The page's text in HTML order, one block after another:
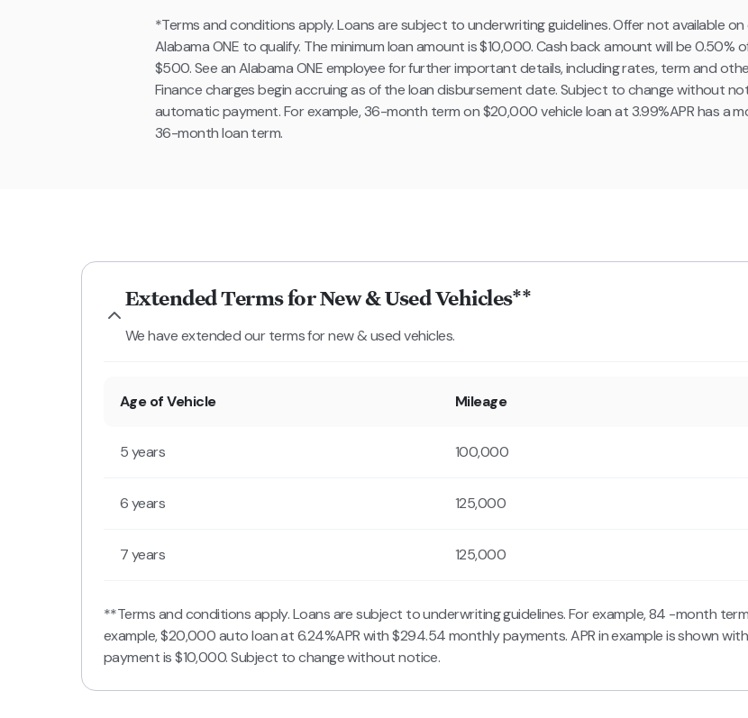
*Terms and conditions apply. Loans are subject to underwriting guidelines. Offer not available
Alabama ONE to qualify. The minimum loan amount is $10,000. Cash back amount will be
$500. See an Alabama ONE employee for further important details, including rates, term and
Finance charges begin accruing as of the loan disbursement date. Subject to change without
automatic payment. For example, 36-month term on $20,000 vehicle loan at 3.99%APR has a
36-month loan term.
Extended Terms for New & Used Vehicles**
We have extended our terms for new & used vehicles.
Age of Vehicle Mileage
5 years 100,000
6 years 125,000
7 years 125,000
**Terms and conditions apply. Loans are subject to underwriting guidelines. For example, 84 -month
example, $20,000 auto loan at 6.24%APR with $294.54 monthly payments. APR in example is shown
payment is $10,000. Subject to change without notice.